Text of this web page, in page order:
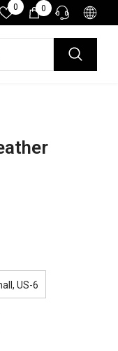
0 Wish
Lists
0 0
items
US-6